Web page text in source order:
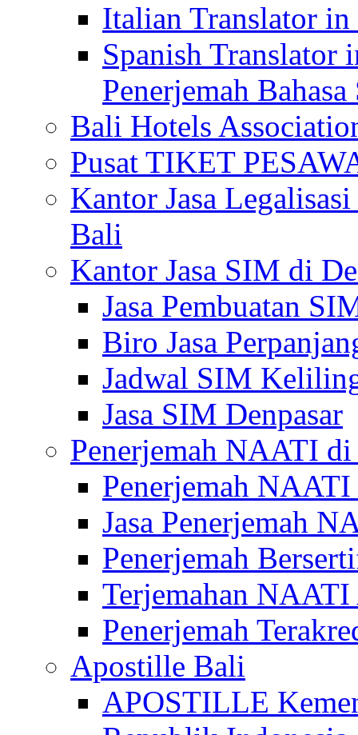
Italian Translator
Spanish
Penerjemah
Bali Hotels
Pusat TIKET
Kantor Jasa
Bali
Kantor Jasa SIM di
Jasa Pembuatan
Biro Jasa
Jadwal SIM
Jasa SIM Denpasar
Penerjemah NAATI
Penerjemah
Jasa Penerjemah
Penerjemah
Terjemahan
Penerjemah
Apostille Bali
APOSTILLE